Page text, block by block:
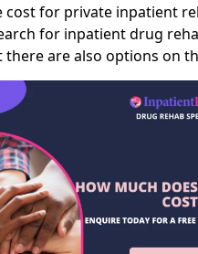
cost for private inpatient
for inpatient drug
are also options on